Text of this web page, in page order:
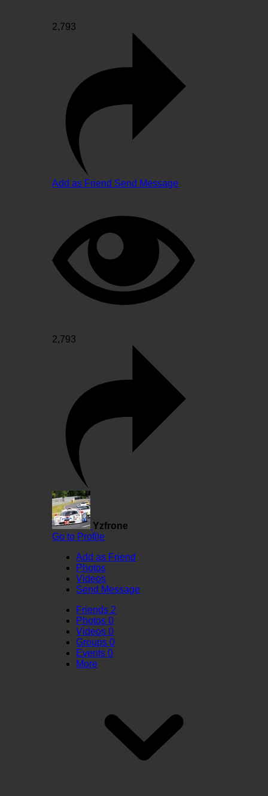
2,793
Add as Friend Send Message
2,793
Yzfrone
Go to Profile
Add as Friend
Photos
Videos
Send Message
Friends 2
Photos0
Videos0
Groups0
Events0
More